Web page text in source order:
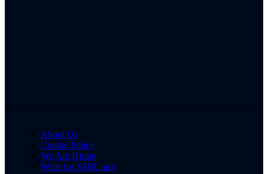
About Us
Cookie Policy
We Are Hiring
Write for SSBCrack